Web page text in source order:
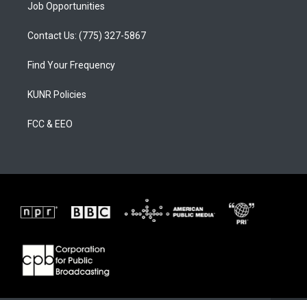
Job Opportunities
Contact Us: (775) 327-5867
Find Your Frequency
KUNR Policies
FCC & EEO